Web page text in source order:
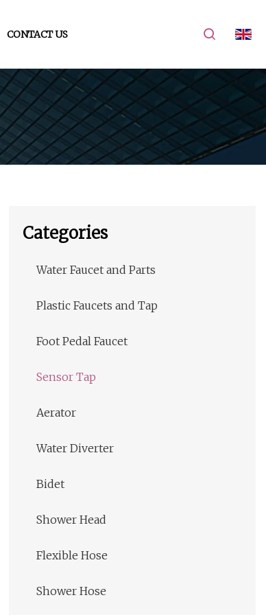
CONTACT US
Categories
Water Faucet and Parts
Plastic Faucets and Tap
Foot Pedal Faucet
Sensor Tap
Aerator
Water Diverter
Bidet
Shower Head
Flexible Hose
Shower Hose